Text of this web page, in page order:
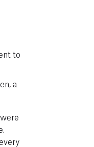
to
a